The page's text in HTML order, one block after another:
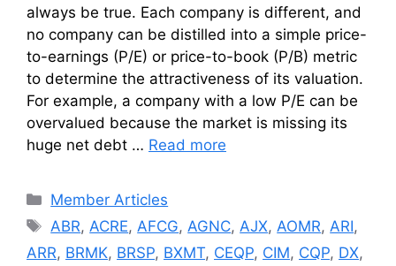
always be true. Each company is different, and
no company can be distilled into a simple price-
to-earnings (P/E) or price-to-book (P/B) metric
to determine the attractiveness of its valuation.
For example, a company with a low P/E can be
overvalued because the market is missing its
huge net debt … Read more
Categories
Member Articles
Tags
ABR, ACRE, AFCG, AGNC, AJX, AOMR, ARI,
ARR, BRMK, BRSP, BXMT, CEQP, CIM, CQP, DX,